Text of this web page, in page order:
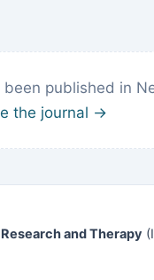
published in
the journal →
and Therapy